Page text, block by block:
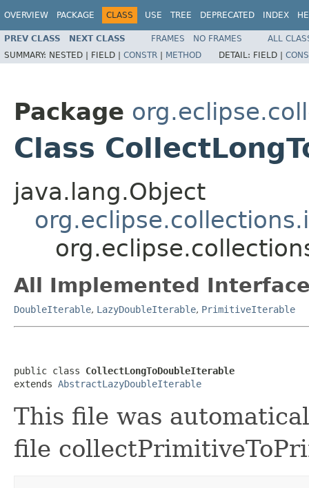
OVERVIEW PACKAGE CLASS USE TREE DEPRECATED INDEX
PREV CLASS NEXT CLASS FRAMES NO FRAMES
ALL
SUMMARY: NESTED | FIELD | CONSTR | METHOD DETAIL: FIELD |
Package
Class
java.lang.Object
All Implemented
DoubleIterable, LazyDoubleIterable, PrimitiveIterable
public class CollectLongToDoubleIterable
extends AbstractLazyDoubleIterable
This file was
file